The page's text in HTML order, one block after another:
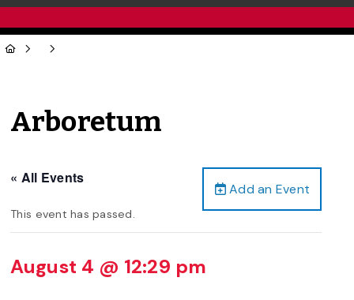
Arboretum
Add an Event
« All Events
This event has passed.
August 4 @ 12:29 pm